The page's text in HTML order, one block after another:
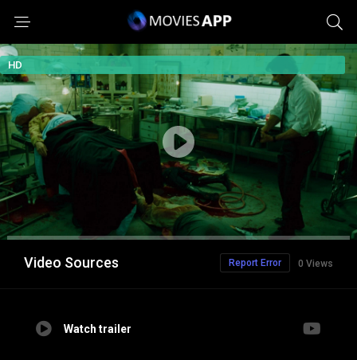
HD
Video Sources 0 Views
Report Error
Watch trailer